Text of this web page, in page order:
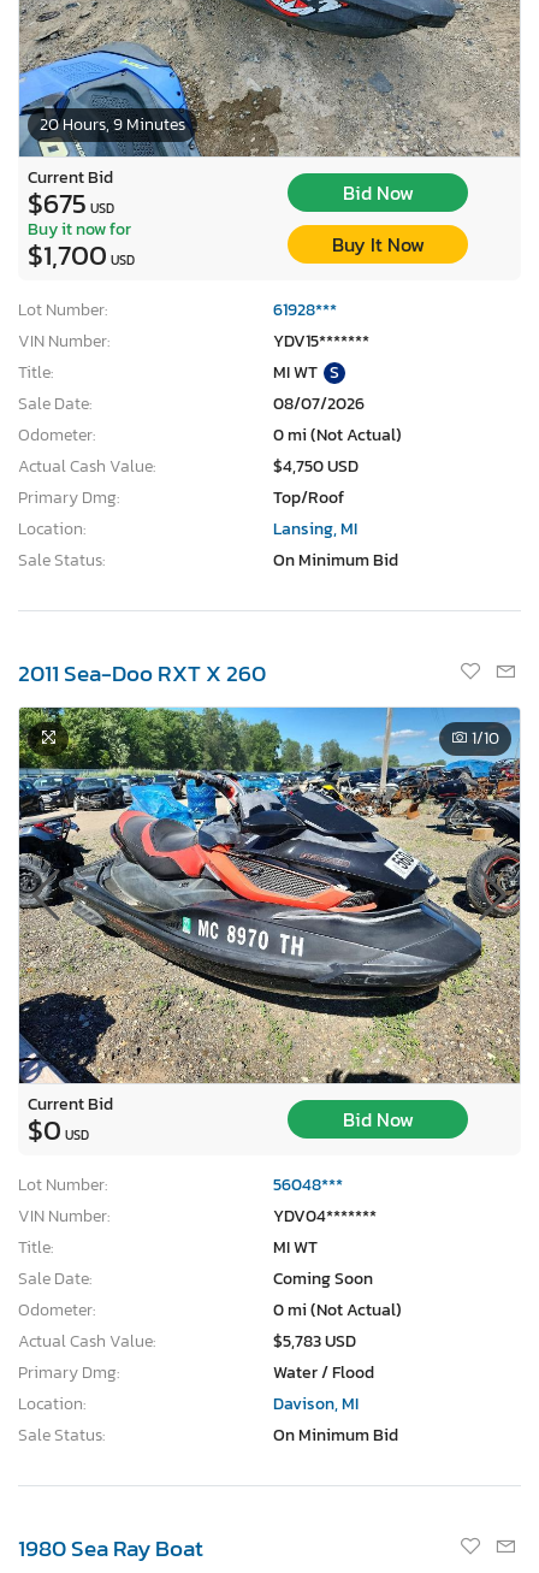
20 Hours, 9 Minutes
Current Bid
$675 USD
Bid Now
Buy it now for
$1,700 USD
Buy It Now
Lot Number:
61928***
VIN Number:
YDV15*******
Title:
MI WT S
Sale Date:
08/07/2026
Odometer:
0 mi (Not Actual)
Actual Cash Value:
$4,750 USD
Primary Dmg:
Top/Roof
Location:
Lansing, MI
Sale Status:
On Minimum Bid
2011 Sea-Doo RXT X 260
1/10
Current Bid
$0 USD
Bid Now
Lot Number:
56048***
VIN Number:
YDV04*******
Title:
MI WT
Sale Date:
Coming Soon
Odometer:
0 mi (Not Actual)
Actual Cash Value:
$5,783 USD
Primary Dmg:
Water / Flood
Location:
Davison, MI
Sale Status:
On Minimum Bid
1980 Sea Ray Boat